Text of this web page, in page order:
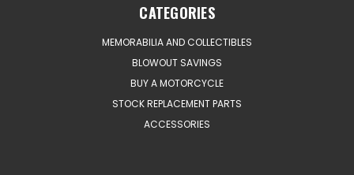
CATEGORIES
MEMORABILIA AND COLLECTIBLES
BLOWOUT SAVINGS
BUY A MOTORCYCLE
STOCK REPLACEMENT PARTS
ACCESSORIES